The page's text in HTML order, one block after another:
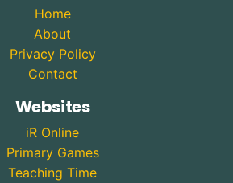
Home
About
Privacy Policy
Contact
Websites
iR Online
Primary Games
Teaching Time